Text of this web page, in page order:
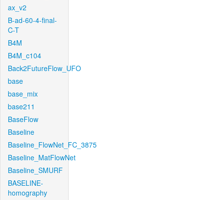
ax_v2
B-ad-60-4-final-
C-T
B4M
B4M_c104
Back2FutureFlow_UFO
base
base_mix
base211
BaseFlow
Baseline
Baseline_FlowNet_FC_3875
Baseline_MatFlowNet
Baseline_SMURF
BASELINE-
homography